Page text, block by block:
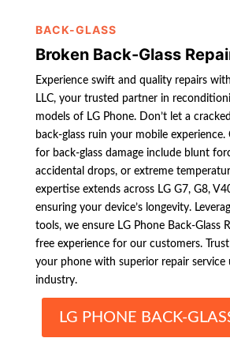
BACK-GLASS
Broken Back-Glass
Experience swift and quality repairs
LLC, your trusted partner in
models of LG Phone. Don’t let a
back-glass ruin your mobile experience.
for back-glass damage include blunt
accidental drops, or extreme
expertise extends across LG G7, G8,
ensuring your device’s longevity.
tools, we ensure LG Phone Back-Glass
free experience for our customers.
your phone with superior repair service
industry.
LG PHONE BACK-